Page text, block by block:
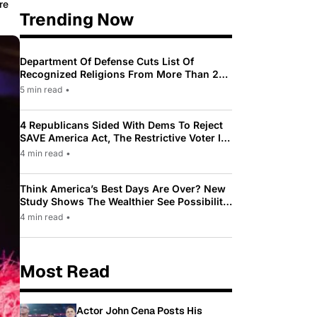
Trending Now
Department Of Defense Cuts List Of
Recognized Religions From More Than 200
To Only 31
5 min read •
4 Republicans Sided With Dems To Reject
SAVE America Act, The Restrictive Voter ID
Law Pushed By Trump
4 min read •
Think America’s Best Days Are Over? New
Study Shows The Wealthier See Possibility
While Most Americans See Decline
4 min read •
Most Read
Actor John Cena Posts His